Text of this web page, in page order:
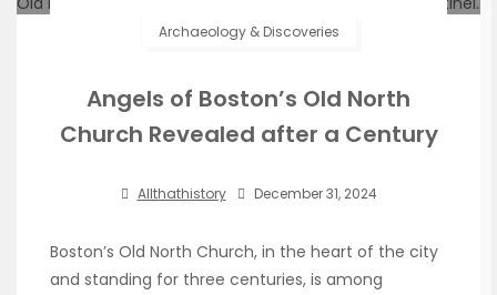
Archaeology & Discoveries
Angels of Boston’s Old North
Church Revealed after a Century
Allthathistory December 31, 2024
Boston’s Old North Church, in the heart of the city
and standing for three centuries, is among